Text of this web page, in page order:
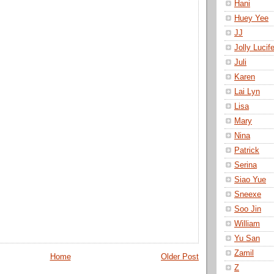
Older Post
Home
Hani
Huey Yee
JJ
Jolly
Juli
Karen
Lai Lyn
Lisa
Mary
Nina
Patrick
Serina
Siao Yue
Sneexe
Soo Jin
William
Yu San
Zamil
Z